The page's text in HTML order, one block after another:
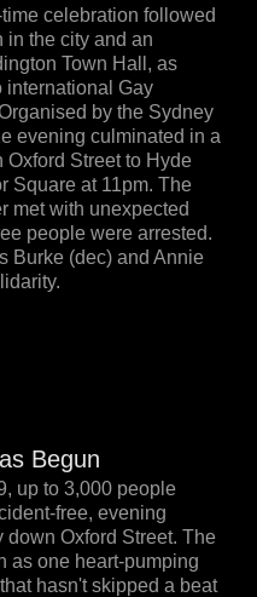
celebration followed
in the city and an
Town Hall, as
international Gay
by the Sydney
evening culminated in a
Street to Hyde
Square at 11pm. The
met with unexpected
people were arrested.
Burke (dec) and Annie
Begun
up to 3,000 people
free, evening
down Oxford Street. The
as one heart-pumping
hasn't skipped a beat